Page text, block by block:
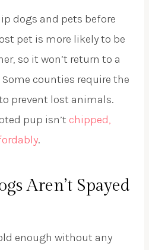
dogs and pets before
pet is more likely to be
so it won’t return to a
counties require the
prevent lost animals.
pup isn’t chipped,
.
Aren’t Spayed
enough without any